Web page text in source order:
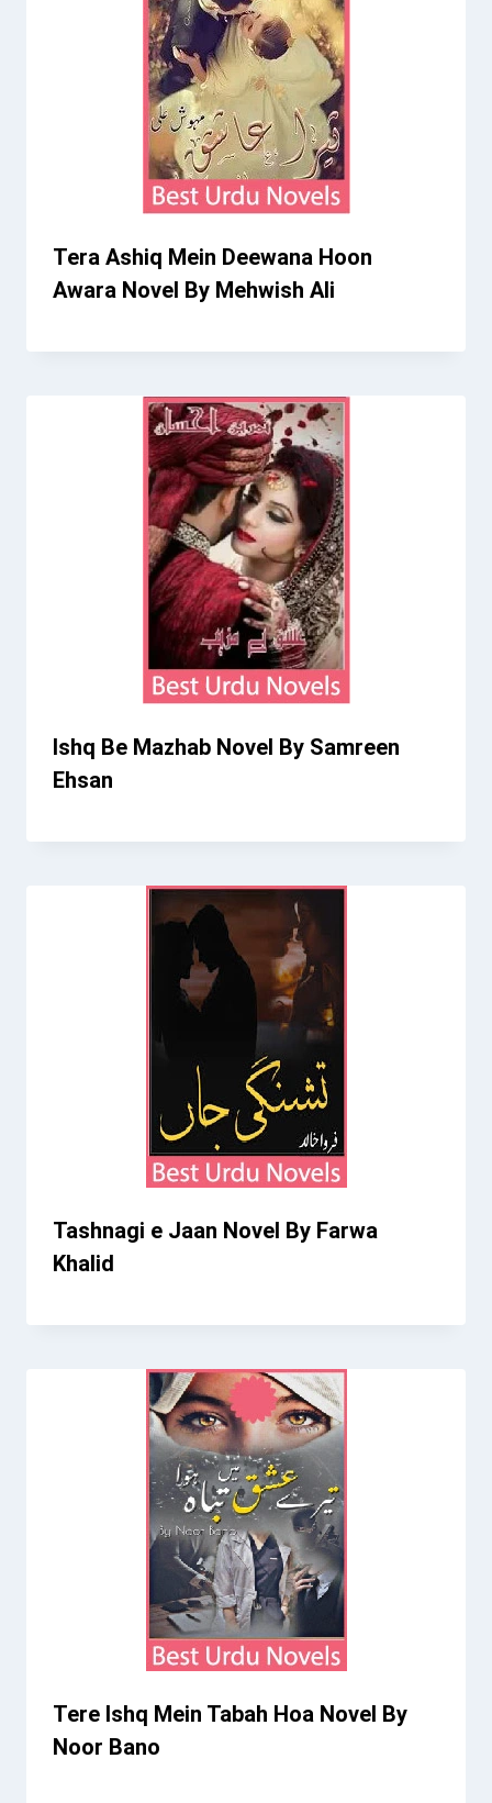
Tera Ashiq Mein Deewana Hoon
Awara Novel By Mehwish Ali
Ishq Be Mazhab Novel By Samreen
Ehsan
Tashnagi e Jaan Novel By Farwa
Khalid
Tere Ishq Mein Tabah Hoa Novel By
Noor Bano